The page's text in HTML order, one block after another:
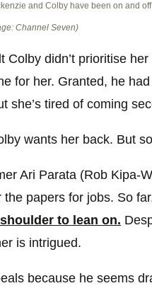
and Colby have been on and
Channel Seven)
Colby didn’t prioritise
for her. Granted, he
she’s tired of coming
wants her back. But
Ari Parata (Rob Kipa-
the papers for jobs. So
to lean on.
is intrigued.
because he seems